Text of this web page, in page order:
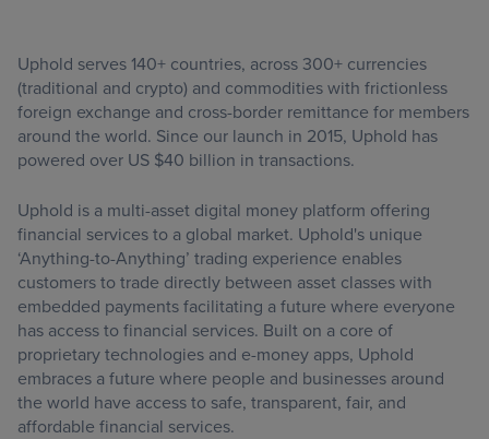
Uphold serves 140+ countries, across 300+ currencies
(traditional and crypto) and commodities with frictionless
foreign exchange and cross-border remittance for members
around the world. Since our launch in 2015, Uphold has
powered over US $40 billion in transactions.
Uphold is a multi-asset digital money platform offering
financial services to a global market. Uphold's unique
‘Anything-to-Anything’ trading experience enables
customers to trade directly between asset classes with
embedded payments facilitating a future where everyone
has access to financial services. Built on a core of
proprietary technologies and e-money apps, Uphold
embraces a future where people and businesses around
the world have access to safe, transparent, fair, and
affordable financial services.